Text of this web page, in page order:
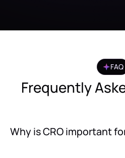
FAQ
Frequently
Why is CRO important